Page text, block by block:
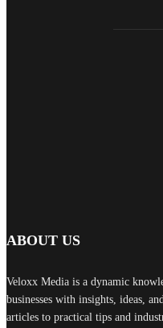
ABOUT US
Veloxx Media is a dynamic
businesses with insights, ideas,
articles to practical tips and